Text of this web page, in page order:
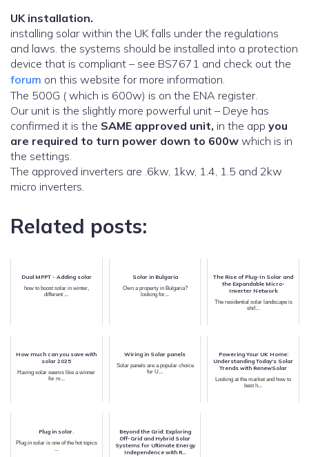
UK installation.
installing solar within the UK falls under the regulations
and laws. the systems should be installed into a protection
device that is compliant – see BS7671 and check out the
forum on this website for more information.
The 500G ( which is 600w) is on the ENA register.
Our unit is the slightly more powerful unit – Deye has
confirmed it is the SAME approved unit, in the app you
are required to turn power down to 600w which is in
the settings.
The approved inverters are .6kw, 1kw, 1.4, 1.5 and 2kw
micro inverters.
Related posts:
Dual MPPT - Adding solar
how to boost solar in winter,
different ...
Solar in Bulgaria
Own a property in Bulgaria?
looking for...
The Rise of Plug-In Solar and
the Expandable Micro-
Inverter Network
The residential solar landscape is
shif...
How much can you save with
solar 2025
Having solar seems like a winner
for m...
Wiring in Solar panels
Solar panels are a popular choice
for U...
Powering Your UK Home:
Understanding Today's Solar
Trends with RenewSolar
Looking at the market and how to
best h...
Plug in solar.
Plug in solar is one of the hot topics
...
Beyond the Grid: Exploring
Off-Grid and Hybrid Solar
Systems for Ultimate Energy
Independence with R...